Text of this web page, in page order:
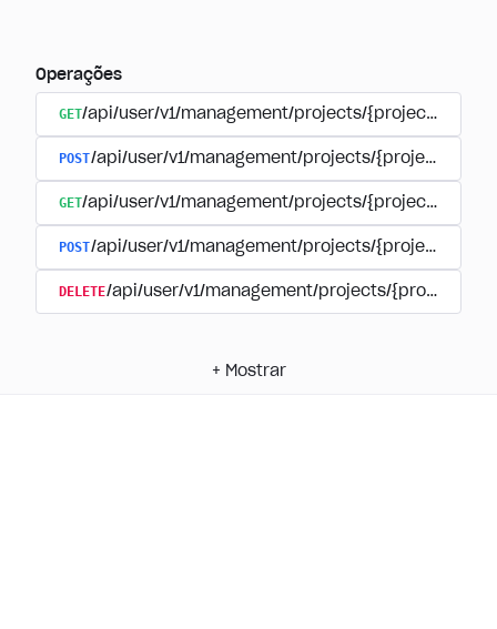
Operações
GET/api/user/v1/management/projects/{project_id}/
POST/api/user/v1/management/projects/{project_id}/
GET/api/user/v1/management/projects/{project_id}/
POST/api/user/v1/management/projects/{project_id}/
DELETE/api/user/v1/management/projects/
+ Mostrar